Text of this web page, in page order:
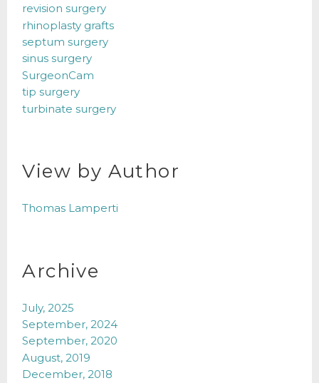
revision surgery
rhinoplasty grafts
septum surgery
sinus surgery
SurgeonCam
tip surgery
turbinate surgery
View by Author
Thomas Lamperti
Archive
July, 2025
September, 2024
September, 2020
August, 2019
December, 2018